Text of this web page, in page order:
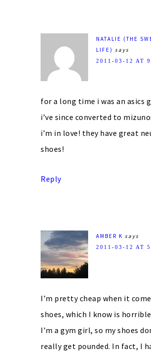
NATALIE (THE
LIFE) says
2011-03-12 AT
for a long time i was an asics
i’ve since converted to
i’m in love! they have great
shoes!
Reply
AMBER K says
2011-03-12 AT
I’m pretty cheap when it
shoes, which I know is
I’m a gym girl, so my shoes
really get pounded. In fact, I